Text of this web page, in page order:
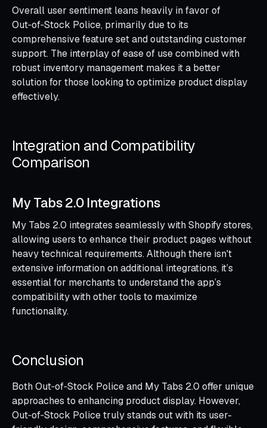
Overall user sentiment leans heavily in favor of
Out‑of‑Stock Police, primarily due to its
comprehensive feature set and outstanding customer
support. The interplay of ease of use combined with
robust inventory management makes it a better
solution for those looking to optimize product display
effectively.
Integration and Compatibility
Comparison
My Tabs 2.0 Integrations
My Tabs 2.0 integrates seamlessly with Shopify stores,
allowing users to enhance their product pages without
heavy technical requirements. Although there isn't
extensive information on additional integrations, it’s
essential for merchants to understand the app’s
compatibility with other tools to maximize
functionality.
Conclusion
Both Out‑of‑Stock Police and My Tabs 2.0 offer unique
approaches to enhancing product display. However,
Out‑of‑Stock Police truly stands out with its user-